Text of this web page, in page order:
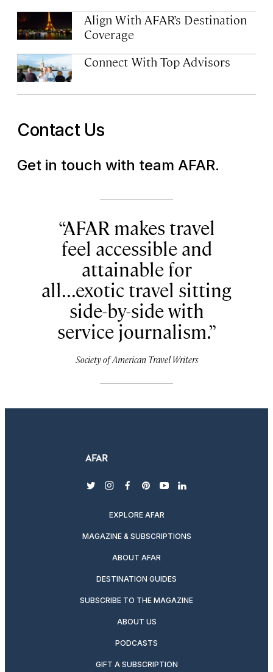
Align With AFAR’s Destination
Coverage
Connect With Top Advisors
Contact Us
Get in touch with team AFAR.
AFAR makes travel
feel accessible and
attainable for
all...exotic travel sitting
side-by-side with
service journalism.
Society of American Travel Writers
twitterinstagram
facebook
pinterest
youtubelinkedin
EXPLORE AFAR
MAGAZINE & SUBSCRIPTIONS
ABOUT AFAR
DESTINATION GUIDES
SUBSCRIBE TO THE MAGAZINE
ABOUT US
PODCASTS
GIFT A SUBSCRIPTION